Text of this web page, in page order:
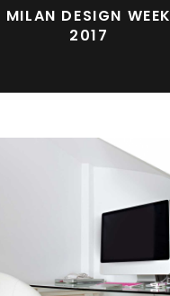
MILAN DESIGN WEEK
2017